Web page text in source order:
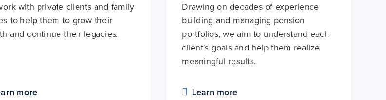
with private clients and family
to help them to grow their
and continue their legacies.
more
Drawing on decades of experience
building and managing pension
portfolios, we aim to understand each
client's goals and help them realize
meaningful results.
Learn more